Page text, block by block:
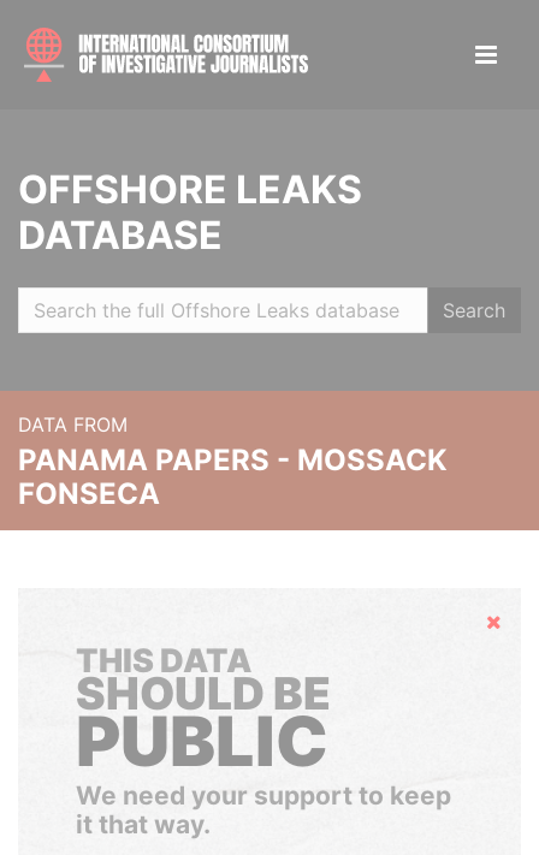
OFFSHORE LEAKS
DATABASE
Search
DATA FROM
PANAMA PAPERS - MOSSACK
FONSECA
Hide
THIS DATA
SHOULD BE
PUBLIC
We need your support to keep
it that way.